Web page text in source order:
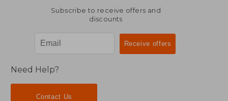
Subscribe to receive offers and
discounts
Need Help?
Contact Us